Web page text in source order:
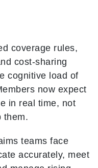
coverage rules,
cost-sharing
cognitive load of
now expect
in real time, not
them.
teams face
accurately, meet